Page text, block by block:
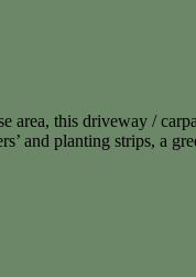
area, this driveway /
and planting strips, a